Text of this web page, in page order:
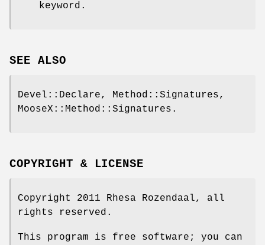
keyword.
SEE ALSO
Devel::Declare, Method::Signatures,
MooseX::Method::Signatures.
COPYRIGHT & LICENSE
Copyright 2011 Rhesa Rozendaal, all
rights reserved.
This program is free software; you can